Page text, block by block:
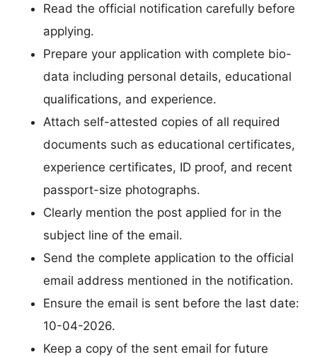
Read the official notification carefully before
applying.
Prepare your application with complete bio-
data including personal details, educational
qualifications, and experience.
Attach self-attested copies of all required
documents such as educational certificates,
experience certificates, ID proof, and recent
passport-size photographs.
Clearly mention the post applied for in the
subject line of the email.
Send the complete application to the official
email address mentioned in the notification.
Ensure the email is sent before the last date:
10-04-2026.
Keep a copy of the sent email for future